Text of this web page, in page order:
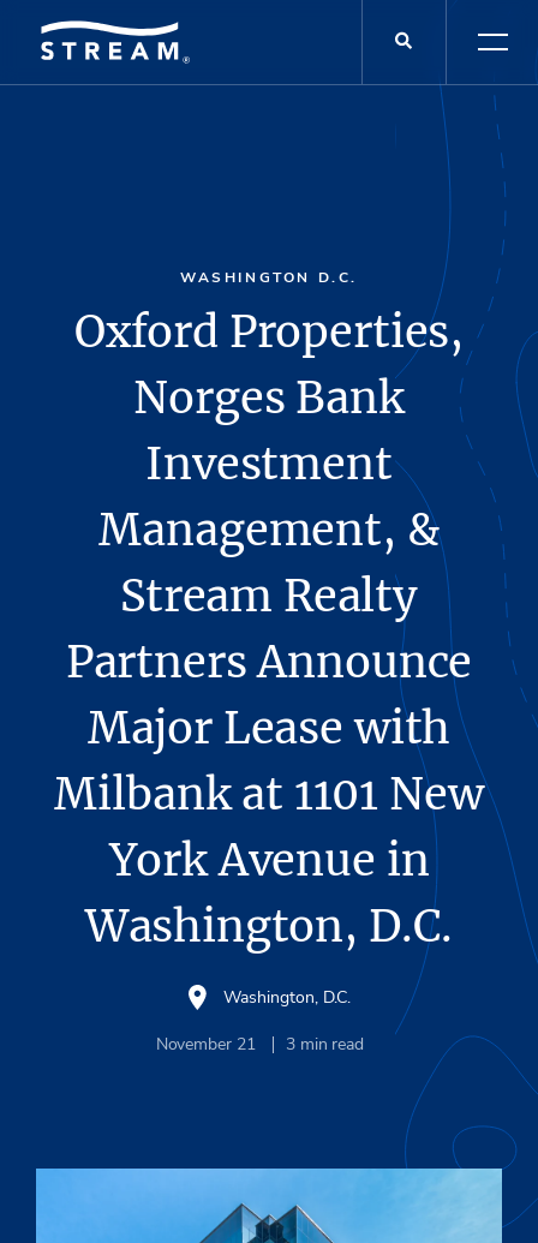
WASHINGTON D.C.
Oxford Properties,
Norges Bank
Investment
Management, &
Stream Realty
Partners Announce
Major Lease with
Milbank at 1101 New
York Avenue in
Washington, D.C.
Washington, D.C.
November 21 3 min read